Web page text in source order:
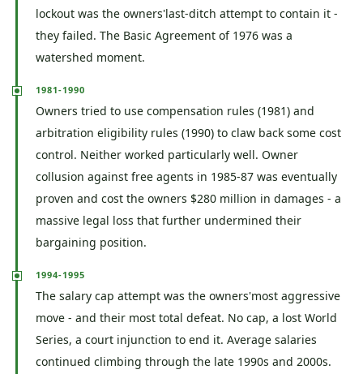
lockout was the owners'last-ditch attempt to contain it -
they failed. The Basic Agreement of 1976 was a
watershed moment.
1981-1990
Owners tried to use compensation rules (1981) and
arbitration eligibility rules (1990) to claw back some cost
control. Neither worked particularly well. Owner
collusion against free agents in 1985-87 was eventually
proven and cost the owners $280 million in damages - a
massive legal loss that further undermined their
bargaining position.
1994-1995
The salary cap attempt was the owners'most aggressive
move - and their most total defeat. No cap, a lost World
Series, a court injunction to end it. Average salaries
continued climbing through the late 1990s and 2000s.